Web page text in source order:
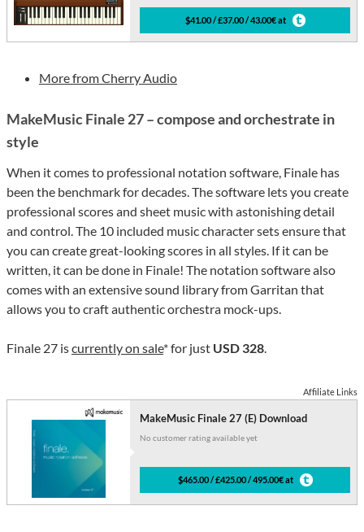
$41.00 / £37.00 / 43.00€ at
More from Cherry Audio
MakeMusic Finale 27 – compose and orchestrate in
style
When it comes to professional notation software, Finale has
been the benchmark for decades. The software lets you create
professional scores and sheet music with astonishing detail
and control. The 10 included music character sets ensure that
you can create great-looking scores in all styles. If it can be
written, it can be done in Finale! The notation software also
comes with an extensive sound library from Garritan that
allows you to craft authentic orchestra mock-ups.
Finale 27 iscurrently on sale* for just USD 328.
Affiliate Links
MakeMusic Finale 27 (E) Download
No customer rating available yet
$465.00 / £425.00 / 495.00€ at